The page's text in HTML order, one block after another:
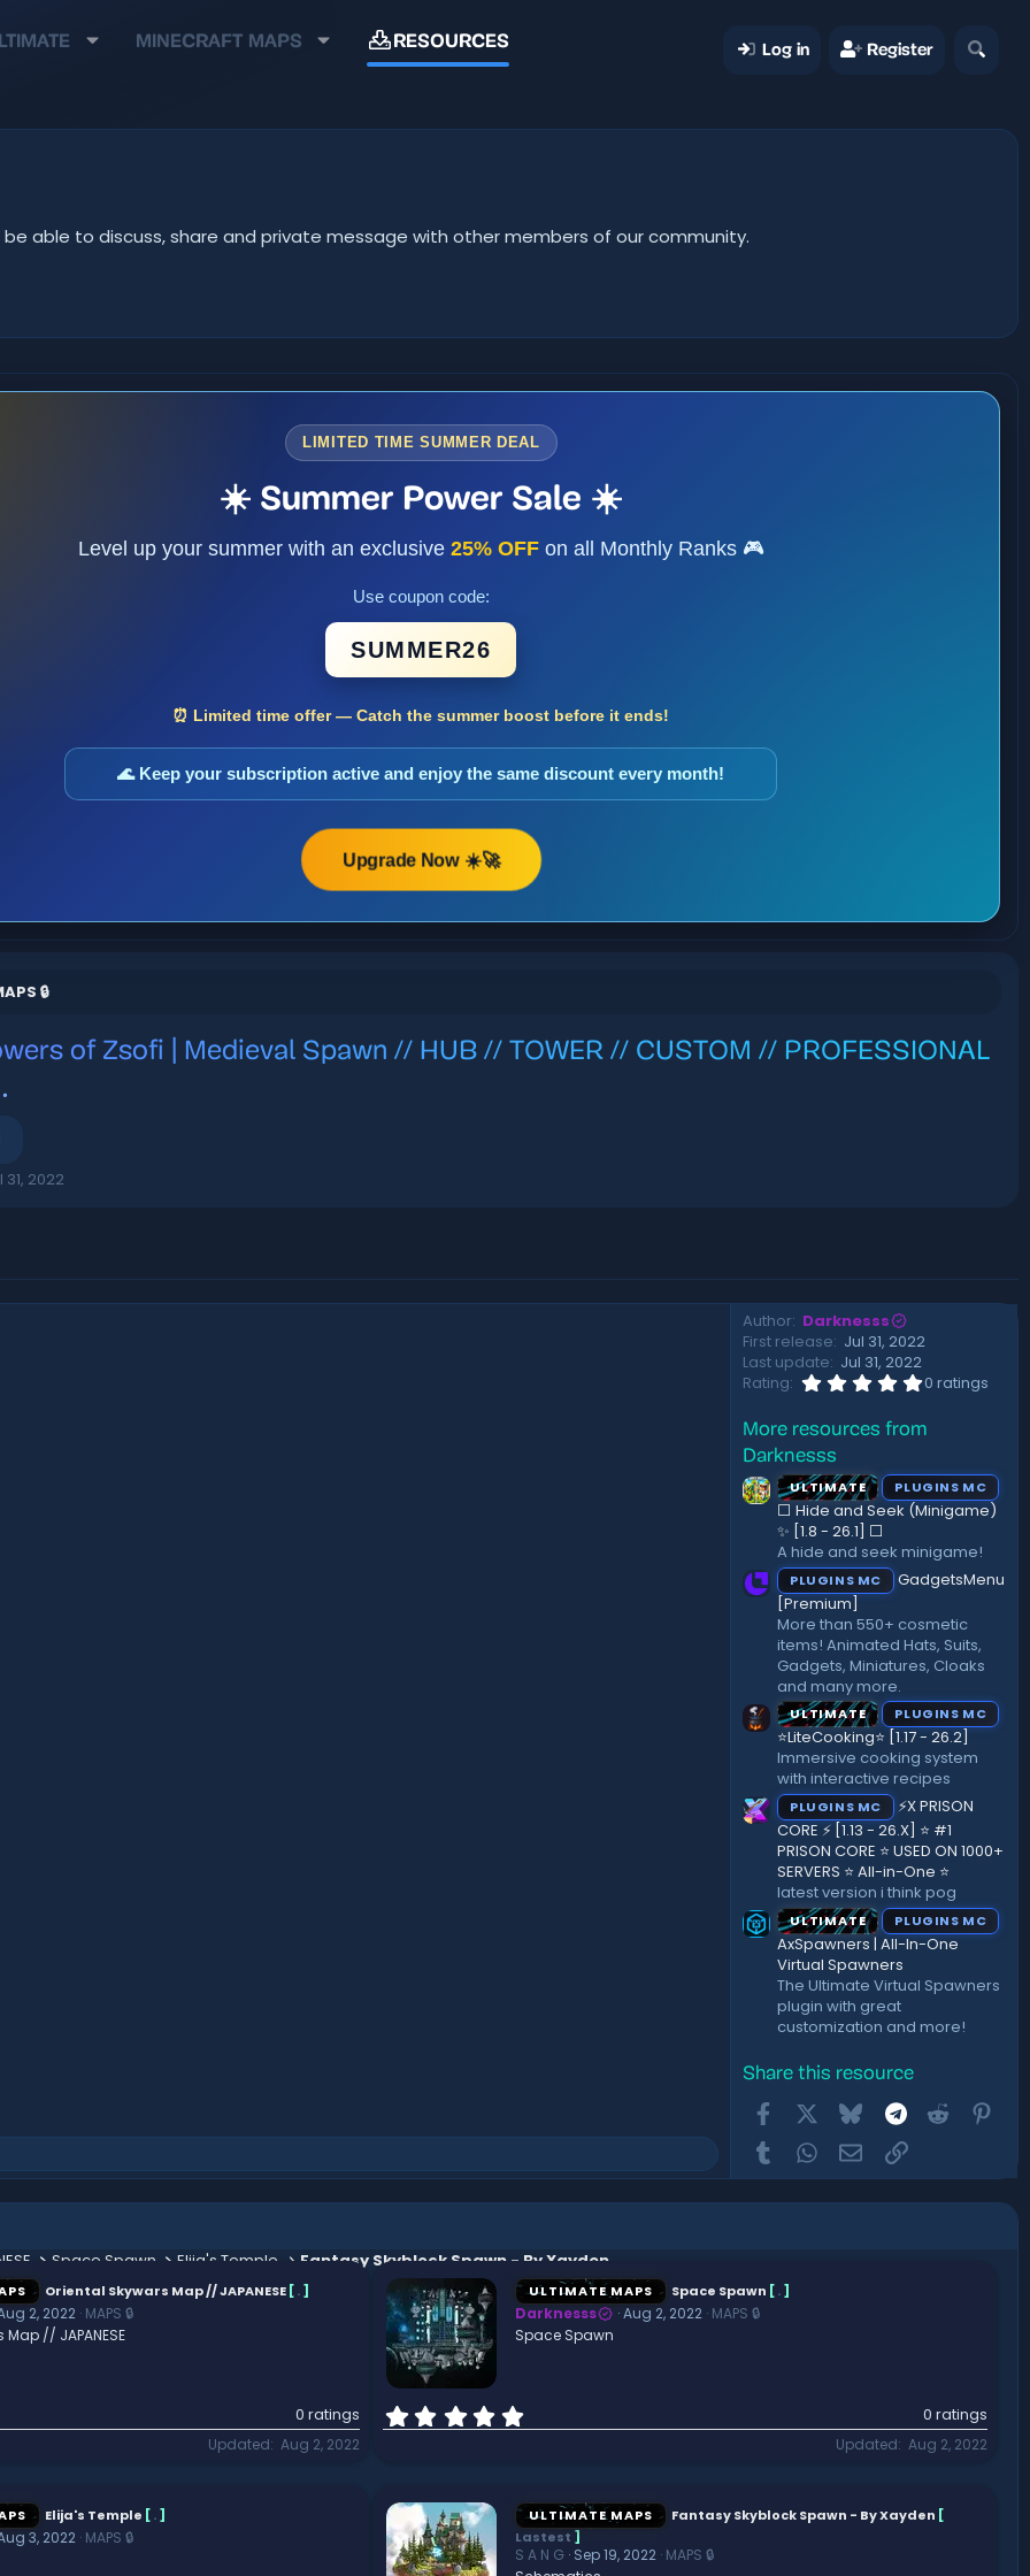
MINECRAFT MAPS RESOURCES Log in Register
be able to discuss, share and private message with other members of our community.
LIMITED TIME SUMMER DEAL
☀️ Summer Power Sale ☀️
Level up your summer with an exclusive 25% OFFon all Monthly Ranks 🎮
Use coupon code:
SUMMER26
⏰ Limited time offer — Catch the summer boost before it ends!
🌊 Keep your subscription active and enjoy the same discount every month!
Upgrade Now ☀️🚀
🔒
of Zsofi | Medieval Spawn // HUB // TOWER // CUSTOM // PROFESSIONAL
.
31, 2022
Author Darknesss
First release Jul 31, 2022
Last update Jul 31, 2022
Rating
0
0
a
r
(
)
0 ratings
More resources from
Darknesss
ULTIMATE PLUGINS MC
⬜ Hide and Seek (Minigame)
✨ [1.8 - 26.1]️ ⬜
A hide and seek minigame!
PLUGINS MC
GadgetsMenu
[Premium]
More than 550+ cosmetic
items! Animated Hats, Suits,
Gadgets, Miniatures, Cloaks
and many more.
ULTIMATE PLUGINS MC
⭐LiteCooking⭐ [1.17 - 26.2]
Immersive cooking system
with interactive recipes
PLUGINS MC
⚡X PRISON
CORE ⚡ [1.13 - 26.X] ⭐ #1
PRISON CORE ⭐ USED ON 1000+
SERVERS ⭐ All-in-One ⭐
latest version i think pog
ULTIMATE PLUGINS MC
AxSpawners | All-In-One
Virtual Spawners
The Ultimate Virtual Spawners
plugin with great
customization and more!
Share this resource
FacebookBluesky Telegram
Reddit
TumblrWhatsApp
EmailLink
Space Spawn Elija's Temple Fantasy Skyblock Spawn - By Xayden
Oriental Skywars Map // JAPANESE [.]
2, 2022 MAPS 🔒
// JAPANESE
0 ratings
Updated Aug 2, 2022
ULTIMATE MAPS Space Spawn [.]
Darknesss Aug 2, 2022 MAPS 🔒
Space Spawn
.
s
t
a
r
0 ratings
Updated Aug 2, 2022
Elija's Temple [.]
3, 2022 MAPS 🔒
ULTIMATE MAPS Fantasy Skyblock Spawn - By Xayden [
Lastest ]
S A N G Sep 19, 2022 MAPS 🔒